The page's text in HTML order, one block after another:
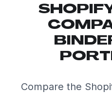
Compare the